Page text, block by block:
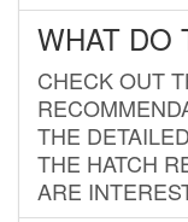
WHAT DO
CHECK OUT
THE
THE HATCH
ARE